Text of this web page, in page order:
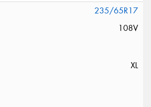
235/65R17
108V
XL